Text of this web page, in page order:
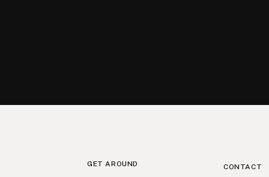
GET AROUND CONTACT